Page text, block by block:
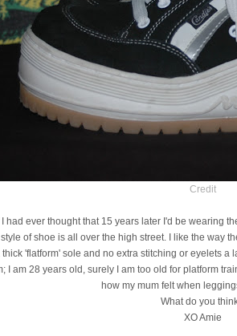
Credit
had ever thought that 15 years later I'd be wearing
of shoe is all over the high street. I like the way
'flatform' sole and no extra stitching or eyelets
I am 28 years old, surely I am too old for platform
how my mum felt when
What do you
XO Amie